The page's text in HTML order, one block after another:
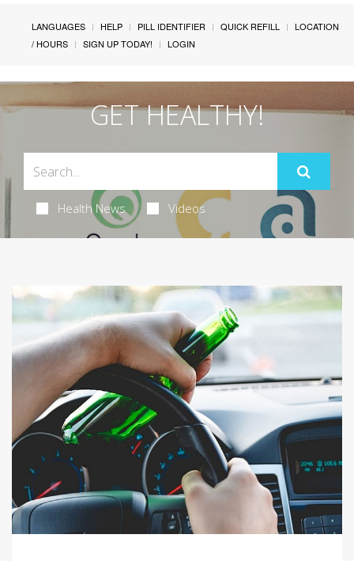
LANGUAGES HELP PILL IDENTIFIER QUICK REFILL
LOCATION
/ HOURS
SIGN UP TODAY! LOGIN
GET HEALTHY!
Health News Videos